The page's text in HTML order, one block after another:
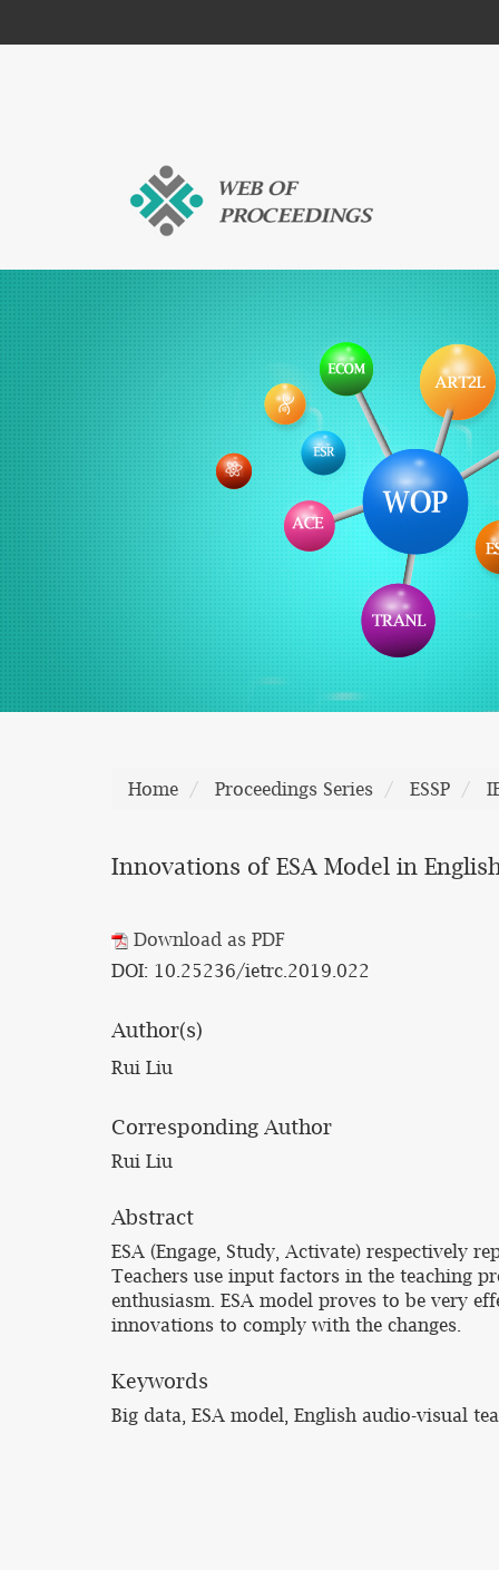
Home Proceedings Series ESSP
Innovations of ESA Model in
Download as PDF
DOI: 10.25236/ietrc.2019.022
Author(s)
Rui Liu
Corresponding Author
Rui Liu
Abstract
ESA (Engage, Study, Activate) respectively
Teachers use input factors in the teaching
enthusiasm. ESA model proves to be very
innovations to comply with the changes.
Keywords
Big data, ESA model, English audio-visual